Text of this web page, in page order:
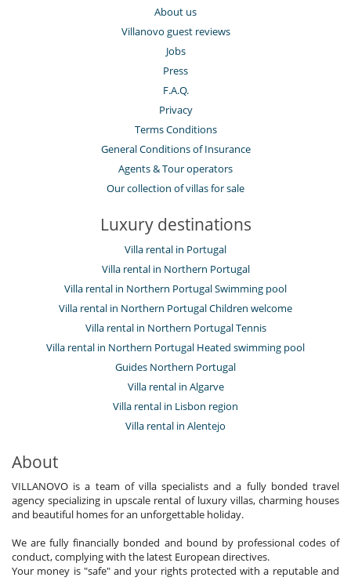
About us
Villanovo guest reviews
Jobs
Press
F.A.Q.
Privacy
Terms Conditions
General Conditions of Insurance
Agents & Tour operators
Our collection of villas for sale
Luxury destinations
Villa rental in Portugal
Villa rental in Northern Portugal
Villa rental in Northern Portugal Swimming pool
Villa rental in Northern Portugal Children welcome
Villa rental in Northern Portugal Tennis
Villa rental in Northern Portugal Heated swimming pool
Guides Northern Portugal
Villa rental in Algarve
Villa rental in Lisbon region
Villa rental in Alentejo
About
VILLANOVO is a team of villa specialists and a fully bonded travel
agency specializing in upscale rental of luxury villas, charming houses
and beautiful homes for an unforgettable holiday.
We are fully financially bonded and bound by professional codes of
conduct, complying with the latest European directives.
Your money is "safe" and your rights protected with a reputable and